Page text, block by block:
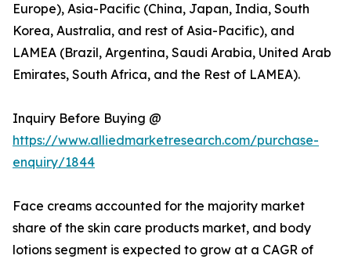
Europe), Asia-Pacific (China, Japan, India, South
Korea, Australia, and rest of Asia-Pacific), and
LAMEA (Brazil, Argentina, Saudi Arabia, United Arab
Emirates, South Africa, and the Rest of LAMEA).
Inquiry Before Buying @
https://www.alliedmarketresearch.com/purchase-
enquiry/1844
Face creams accounted for the majority market
share of the skin care products market, and body
lotions segment is expected to grow at a CAGR of